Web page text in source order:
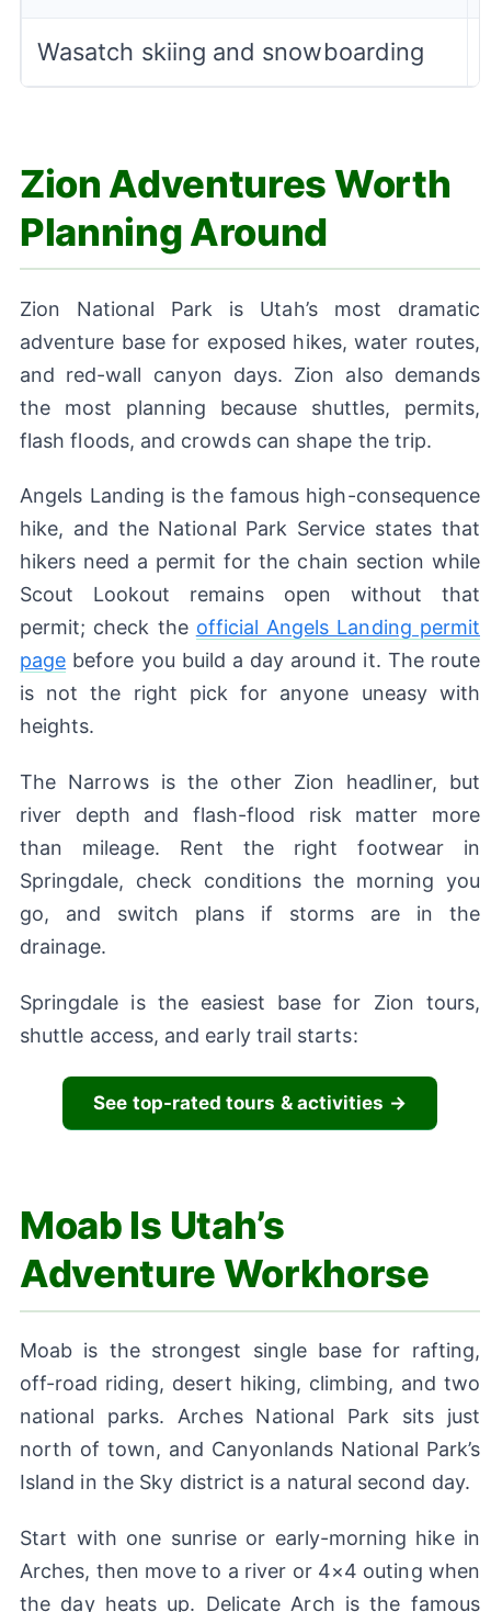
Wasatch skiing and snowboarding
Zion Adventures Worth
Planning Around
Zion National Park is Utah’s most dramatic
adventure base for exposed hikes, water routes,
and red-wall canyon days. Zion also demands
the most planning because shuttles, permits,
flash floods, and crowds can shape the trip.
Angels Landing is the famous high-consequence
hike, and the National Park Service states that
hikers need a permit for the chain section while
Scout Lookout remains open without that
permit; check the official Angels Landing permit
page before you build a day around it. The route
is not the right pick for anyone uneasy with
heights.
The Narrows is the other Zion headliner, but
river depth and flash-flood risk matter more
than mileage. Rent the right footwear in
Springdale, check conditions the morning you
go, and switch plans if storms are in the
drainage.
Springdale is the easiest base for Zion tours,
shuttle access, and early trail starts:
See top-rated tours & activities →
Moab Is Utah’s
Adventure Workhorse
Moab is the strongest single base for rafting,
off-road riding, desert hiking, climbing, and two
national parks. Arches National Park sits just
north of town, and Canyonlands National Park’s
Island in the Sky district is a natural second day.
Start with one sunrise or early-morning hike in
Arches, then move to a river or 4×4 outing when
the day heats up. Delicate Arch is the famous